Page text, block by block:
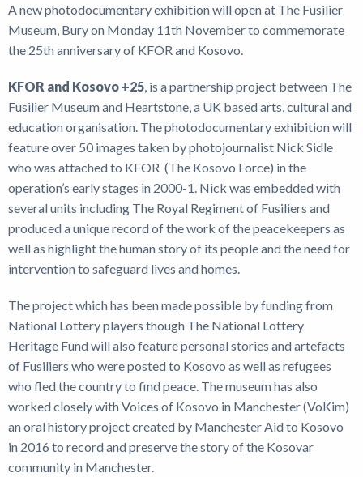
A new photodocumentary exhibition will open at The Fusilier
Museum, Bury on Monday 11th November to commemorate
the 25th anniversary of KFOR and Kosovo.
KFOR and Kosovo +25 , is a partnership project between The
Fusilier Museum and Heartstone, a UK based arts, cultural and
education organisation. The photodocumentary exhibition will
feature over 50 images taken by photojournalist Nick Sidle
who was attached to KFOR (The Kosovo Force) in the
operation’s early stages in 2000-1. Nick was embedded with
several units including The Royal Regiment of Fusiliers and
produced a unique record of the work of the peacekeepers as
well as highlight the human story of its people and the need for
intervention to safeguard lives and homes.
The project which has been made possible by funding from
National Lottery players though The National Lottery
Heritage Fund will also feature personal stories and artefacts
of Fusiliers who were posted to Kosovo as well as refugees
who fled the country to find peace. The museum has also
worked closely with Voices of Kosovo in Manchester (VoKim)
an oral history project created by Manchester Aid to Kosovo
in 2016 to record and preserve the story of the Kosovar
community in Manchester.